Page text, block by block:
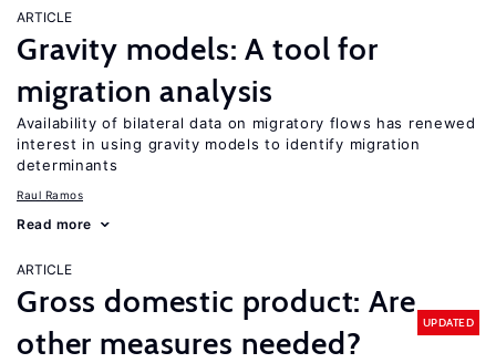
ARTICLE
Gravity models: A tool for
migration analysis
Availability of bilateral data on migratory flows has renewed
interest in using gravity models to identify migration
determinants
Raul Ramos
Read more
ARTICLE
Gross domestic product: Are
other measures needed?
UPDATED